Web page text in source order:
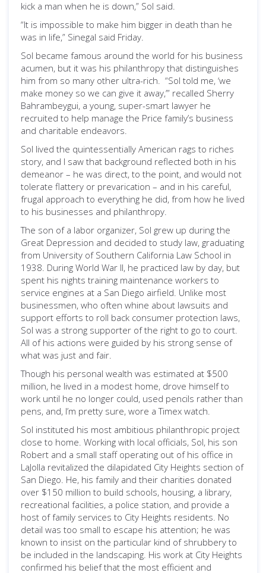
kick a man when he is down,” Sol said.
“It is impossible to make him bigger in death than he
was in life,” Sinegal said Friday.
Sol became famous around the world for his business
acumen, but it was his philanthropy that distinguishes
him from so many other ultra-rich. “Sol told me, ‘we
make money so we can give it away,’” recalled Sherry
Bahrambeygui, a young, super-smart lawyer he
recruited to help manage the Price family’s business
and charitable endeavors.
Sol lived the quintessentially American rags to riches
story, and I saw that background reflected both in his
demeanor – he was direct, to the point, and would not
tolerate flattery or prevarication – and in his careful,
frugal approach to everything he did, from how he lived
to his businesses and philanthropy.
The son of a labor organizer, Sol grew up during the
Great Depression and decided to study law, graduating
from University of Southern California Law School in
1938. During World War II, he practiced law by day, but
spent his nights training maintenance workers to
service engines at a San Diego airfield. Unlike most
businessmen, who often whine about lawsuits and
support efforts to roll back consumer protection laws,
Sol was a strong supporter of the right to go to court.
All of his actions were guided by his strong sense of
what was just and fair.
Though his personal wealth was estimated at $500
million, he lived in a modest home, drove himself to
work until he no longer could, used pencils rather than
pens, and, I’m pretty sure, wore a Timex watch.
Sol instituted his most ambitious philanthropic project
close to home. Working with local officials, Sol, his son
Robert and a small staff operating out of his office in
LaJolla revitalized the dilapidated City Heights section of
San Diego. He, his family and their charities donated
over $150 million to build schools, housing, a library,
recreational facilities, a police station, and provide a
host of family services to City Heights residents. No
detail was too small to escape his attention; he was
known to insist on the particular kind of shrubbery to
be included in the landscaping. His work at City Heights
confirmed his belief that the most efficient and